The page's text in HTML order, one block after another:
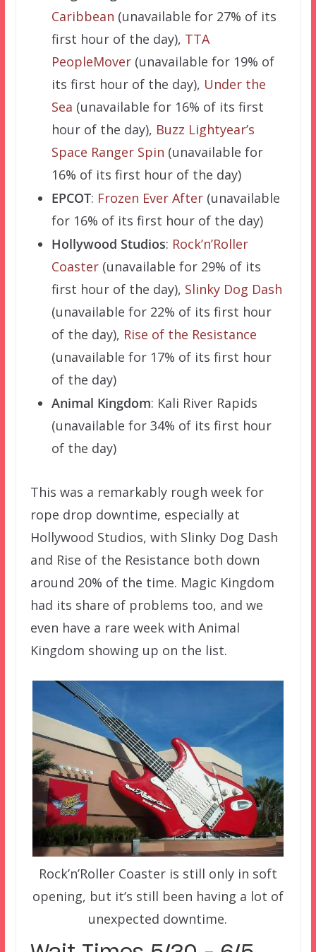
Caribbean (unavailable for 27% of its
first hour of the day), TTA
PeopleMover(unavailable for 19% of
its first hour of the day), Under the
Sea (unavailable for 16% of its first
hour of the day), Buzz Lightyear’s
Space Ranger Spin (unavailable for
16% of its first hour of the day)
EPCOT: Frozen Ever After(unavailable
for 16% of its first hour of the day)
Hollywood Studios: Rock’n’Roller
Coaster(unavailable for 29% of its
first hour of the day), Slinky Dog Dash
(unavailable for 22% of its first hour
of the day), Rise of the Resistance
(unavailable for 17% of its first hour
of the day)
Animal Kingdom: Kali River Rapids
(unavailable for 34% of its first hour
of the day)
This was a remarkably rough week for
rope drop downtime, especially at
Hollywood Studios, with Slinky Dog Dash
and Rise of the Resistance both down
around 20% of the time. Magic Kingdom
had its share of problems too, and we
even have a rare week with Animal
Kingdom showing up on the list.
Rock’n’Roller Coaster is still only in soft
opening, but it’s still been having a lot of
unexpected downtime.